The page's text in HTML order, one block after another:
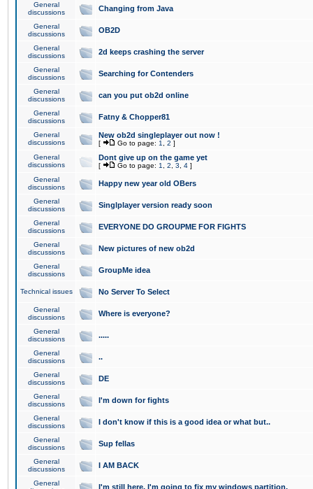
General
discussions
Changing from Java
General
discussions
OB2D
General
discussions
2d keeps crashing the server
General
discussions
Searching for Contenders
General
discussions
can you put ob2d online
General
discussions
Fatny & Chopper81
General
discussions
New ob2d singleplayer out now !
[ Go to page: 1 2 ]
General
discussions
Dont give up on the game yet
[ Go to page: 1 2 3 4 ]
General
discussions
Happy new year old OBers
General
discussions
Singlplayer version ready soon
General
discussions
EVERYONE DO GROUPME FOR FIGHTS
General
discussions
New pictures of new ob2d
General
discussions
GroupMe idea
Technical issues No Server To Select
General
discussions
Where is everyone?
General
discussions
.....
General
discussions
..
General
discussions
DE
General
discussions
I'm down for fights
General
discussions
I don't know if this is a good idea or what but..
General
discussions
Sup fellas
General
discussions
I AM BACK
General
I'm still here. I'm going to fix my windows partition.